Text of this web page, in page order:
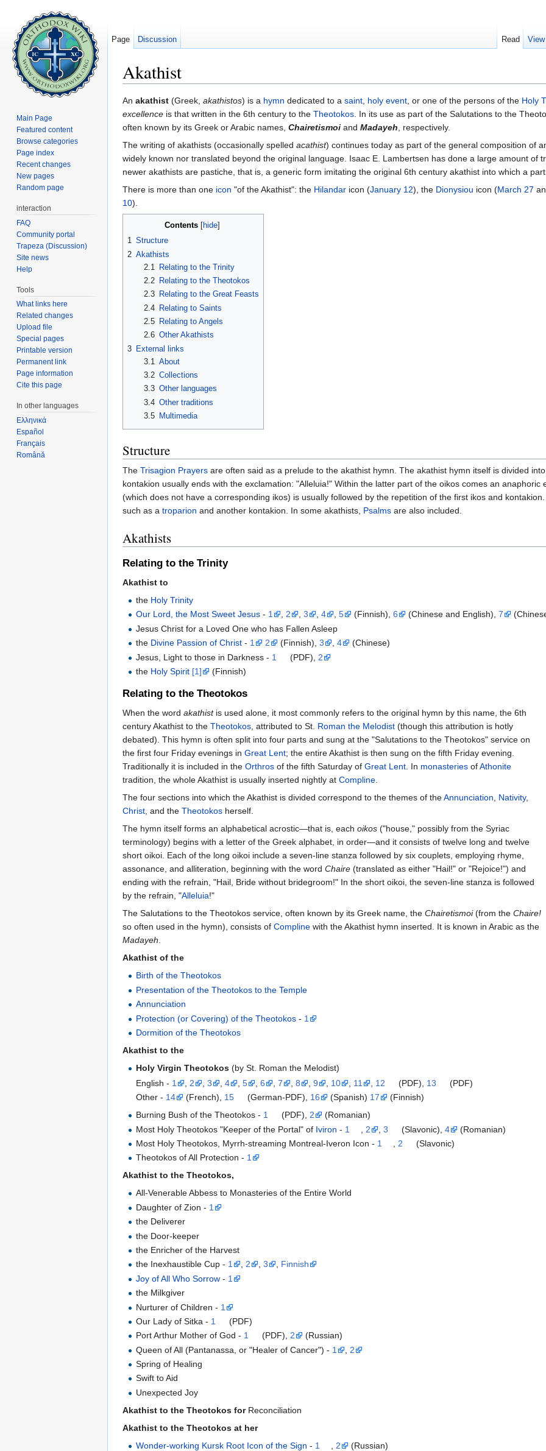
Akathist
An akathist (Greek, akathistos) is a hymn dedicated to a saint, holy event, or one of the persons of the Holy
excellence is that written in the 6th century to the Theotokos. In its use as part of the Salutations to the
often known by its Greek or Arabic names, Chairetismoi and Madayeh, respectively.
The writing of akathists (occasionally spelled acathist) continues today as part of the general composition of
widely known nor translated beyond the original language. Isaac E. Lambertsen has done a large amount of
newer akathists are pastiche, that is, a generic form imitating the original 6th century akathist into which a
There is more than one icon "of the Akathist": the Hilandar icon (January 12), the Dionysiou icon (March 27
10).
Contents[ hide]
1 Structure
2 Akathists
2.1
Relating to the Trinity
2.2
Relating to the Theotokos
2.3
Relating to the Great Feasts
2.4
Relating to Saints
2.5
Relating to Angels
2.6 Other Akathists
3 External links
3.1 About
3.2 Collections
3.3 Other languages
3.4 Other traditions
3.5
Multimedia
Structure
The Trisagion Prayers are often said as a prelude to the akathist hymn. The akathist hymn itself is divided
kontakion usually ends with the exclamation: "Alleluia!" Within the latter part of the oikos comes an
(which does not have a corresponding ikos) is usually followed by the repetition of the first ikos and
such as a troparion and another kontakion. In some akathists, Psalms are also included.
Akathists
Relating to the Trinity
Akathist to
the Holy Trinity
Our Lord, the Most Sweet Jesus - 1 ,2 ,3 ,4 ,5 (Finnish),6 (Chinese and English),7
Jesus Christ for a Loved One who has Fallen Asleep
the Divine Passion of Christ - 1 2 (Finnish),3 ,4
(Chinese)
Jesus, Light to those in Darkness - 1 (PDF), 2
the Holy Spirit [1] (Finnish)
Relating to the Theotokos
When the word akathistis used alone, it most commonly refers to the original hymn by this name, the 6th
century Akathist to the Theotokos, attributed to St. Roman the Melodist (though this attribution is hotly
debated). This hymn is often split into four parts and sung at the "Salutations to the Theotokos" service on
the first four Friday evenings in Great Lent; the entire Akathist is then sung on the fifth Friday evening.
Traditionally it is included in the Orthros of the fifth Saturday of Great Lent. In monasteries ofAthonite
tradition, the whole Akathist is usually inserted nightly at Compline.
The four sections into which the Akathist is divided correspond to the themes of theAnnunciation, Nativity,
Christ, and the Theotokos herself.
The hymn itself forms an alphabetical acrostic—that is, each oikos ("house," possibly from the Syriac
terminology) begins with a letter of the Greek alphabet, in order—and it consists of twelve long and twelve
short oikoi. Each of the long oikoi include a seven-line stanza followed by six couplets, employing rhyme,
assonance, and alliteration, beginning with the word Chaire (translated as either "Hail!" or "Rejoice!") and
ending with the refrain, "Hail, Bride without bridegroom!" In the short oikoi, the seven-line stanza is followed
by the refrain, "Alleluia!"
The Salutations to the Theotokos service, often known by its Greek name, the Chairetismoi(from the Chaire!
so often used in the hymn), consists of Compline with the Akathist hymn inserted. It is known in Arabic as the
Madayeh.
Akathist of the
Birth of the Theotokos
Presentation of the Theotokos to the Temple
Annunciation
Protection (or Covering) of the Theotokos - 1
Dormition of the Theotokos
Akathist to the
Holy Virgin Theotokos (by St. Roman the Melodist)
English - 1 2 ,3 ,4 ,5 ,6 ,7 ,8 ,9 10 11 12 (PDF), 13
(PDF)
Other - 14 (French), 15 (German-PDF), 16 (Spanish) 17
(Finnish)
Burning Bush of the Theotokos - 1 (PDF),2
(Romanian)
Most Holy Theotokos "Keeper of the Portal" of Iviron - 1 2 ,3 (Slavonic),4
(Romanian)
Most Holy Theotokos, Myrrh-streaming Montreal-Iveron Icon - 1 2
(Slavonic)
Theotokos of All Protection - 1
Akathist to the Theotokos,
All-Venerable Abbess to Monasteries of the Entire World
Daughter of Zion - 1
the Deliverer
the Door-keeper
the Enricher of the Harvest
the Inexhaustible Cup - 1 ,2 ,3 , Finnish
Joy of All Who Sorrow - 1
the Milkgiver
Nurturer of Children - 1
Our Lady of Sitka - 1
(PDF)
Port Arthur Mother of God - 1 (PDF),2
(Russian)
Queen of All (Pantanassa, or "Healer of Cancer") - 1
2
Spring of Healing
Swift to Aid
Unexpected Joy
Akathist to the Theotokos forReconciliation
Akathist to the Theotokos at her
Wonder-working Kursk Root Icon of the Sign - 1 2
(Russian)
Page Discussion Read
Main Page
Featured content
Browse categories
Page index
Recent changes
New pages
Random page
interaction
FAQ
Community portal
Trapeza (Discussion)
Site news
Help
Tools
What links here
Related changes
Upload file
Special pages
Printable version
Permanent link
Page information
Cite this page
In other languages
Ελληνικά
Español
Français
Română